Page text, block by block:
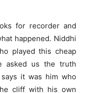
for recorder and
happened. Niddhi
played this cheap
asked us the truth
it was him who
cliff with his own